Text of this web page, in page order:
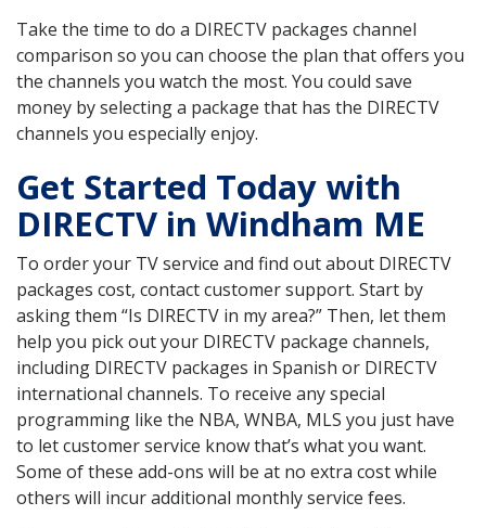
Take the time to do a DIRECTV packages channel
comparison so you can choose the plan that offers you
the channels you watch the most. You could save
money by selecting a package that has the DIRECTV
channels you especially enjoy.
Get Started Today with
DIRECTV in Windham ME
To order your TV service and find out about DIRECTV
packages cost, contact customer support. Start by
asking them “Is DIRECTV in my area?” Then, let them
help you pick out your DIRECTV package channels,
including DIRECTV packages in Spanish or DIRECTV
international channels. To receive any special
programming like the NBA, WNBA, MLS you just have
to let customer service know that’s what you want.
Some of these add-ons will be at no extra cost while
others will incur additional monthly service fees.